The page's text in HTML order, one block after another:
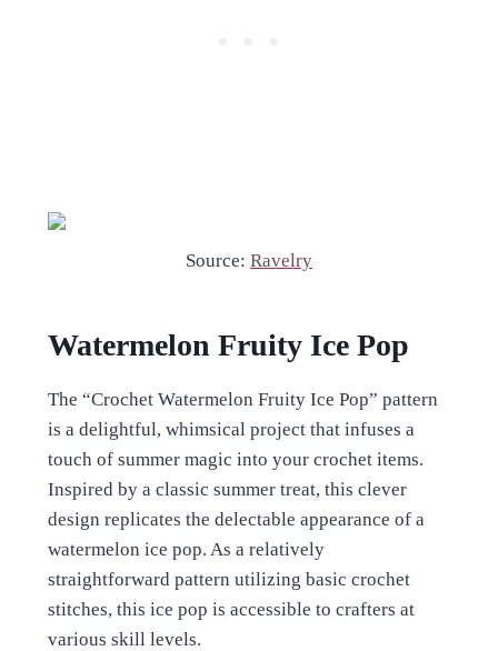
Source: Ravelry
Watermelon Fruity Ice Pop
The “Crochet Watermelon Fruity Ice Pop” pattern
is a delightful, whimsical project that infuses a
touch of summer magic into your crochet items.
Inspired by a classic summer treat, this clever
design replicates the delectable appearance of a
watermelon ice pop. As a relatively
straightforward pattern utilizing basic crochet
stitches, this ice pop is accessible to crafters at
various skill levels.